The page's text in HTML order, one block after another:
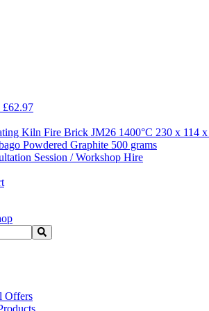
£62.97
Kiln Fire Brick JM26 1400°C 230 x 114
Powdered Graphite 500 grams
Session / Workshop Hire
Offers